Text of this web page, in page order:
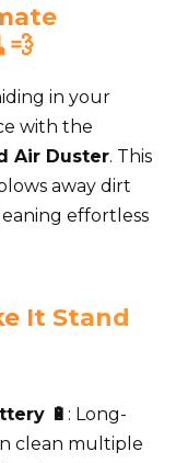
in your
with the
Air Duster. This
away dirt
effortless
It Stand
🔋 : Long-
clean multiple